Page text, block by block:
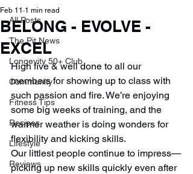
All Posts
The Pit News
Longevity 50+ Club
Community
Fitness Tips
Recipes
Lifestyle
Reviews
BELONG - EVOLVE -
EXCEL
Feb 11 1 min read
High five & well done to all our
members for showing up to class with
such passion and fire. We’re enjoying
some big weeks of training, and the
warmer weather is doing wonders for
flexibility and kicking skills.
Our littlest people continue to impress—
picking up new skills quickly even after